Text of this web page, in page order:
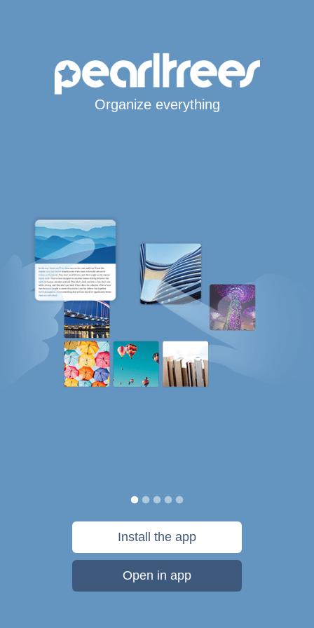
Organize everything
Install the app
Open in app